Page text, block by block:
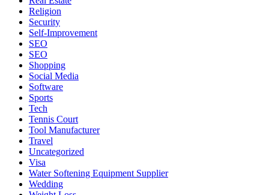
Religion
Security
Self-Improvement
SEO
SEO
Shopping
Social Media
Software
Sports
Tech
Tennis Court
Tool Manufacturer
Travel
Uncategorized
Visa
Water Softening Equipment Supplier
Wedding